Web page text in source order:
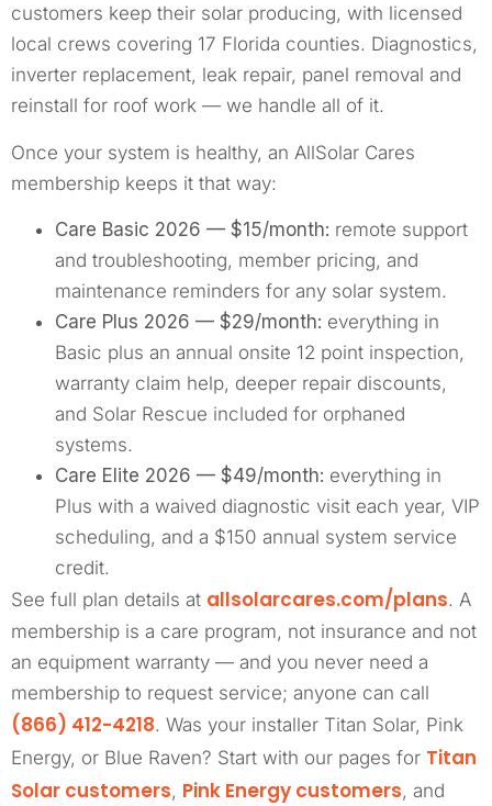
customers keep their solar producing, with licensed
local crews covering 17 Florida counties. Diagnostics,
inverter replacement, leak repair, panel removal and
reinstall for roof work — we handle all of it.
Once your system is healthy, an AllSolar Cares
membership keeps it that way:
Care Basic 2026 — $15/month: remote support
and troubleshooting, member pricing, and
maintenance reminders for any solar system.
Care Plus 2026 — $29/month: everything in
Basic plus an annual onsite 12 point inspection,
warranty claim help, deeper repair discounts,
and Solar Rescue included for orphaned
systems.
Care Elite 2026 — $49/month: everything in
Plus with a waived diagnostic visit each year, VIP
scheduling, and a $150 annual system service
credit.
See full plan details at allsolarcares.com/plans. A
membership is a care program, not insurance and not
an equipment warranty — and you never need a
membership to request service; anyone can call
(866) 412-4218. Was your installer Titan Solar, Pink
Energy, or Blue Raven? Start with our pages for Titan
Solar customers, Pink Energy customers, and